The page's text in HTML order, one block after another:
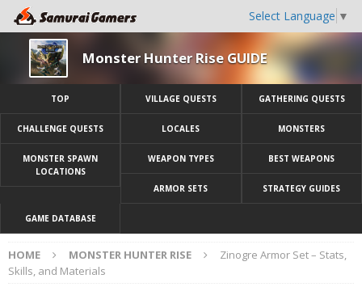
Select Language ▼
Monster Hunter Rise GUIDE
TOP VILLAGE QUESTS GATHERING QUESTS
CHALLENGE QUESTS LOCALES MONSTERS
MONSTER SPAWN
LOCATIONS
WEAPON TYPES BEST WEAPONS
ARMOR SETS STRATEGY GUIDES
GAME DATABASE
HOME MONSTER HUNTER RISE
Zinogre Armor Set – Stats,
Skills, and Materials